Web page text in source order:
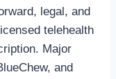
legal, and
telehealth
Major
and